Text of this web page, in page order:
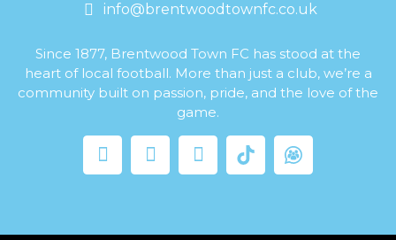
info@brentwoodtownfc.co.uk
Since 1877, Brentwood Town FC has stood at the
heart of local football. More than just a club, we’re a
community built on passion, pride, and the love of the
game.